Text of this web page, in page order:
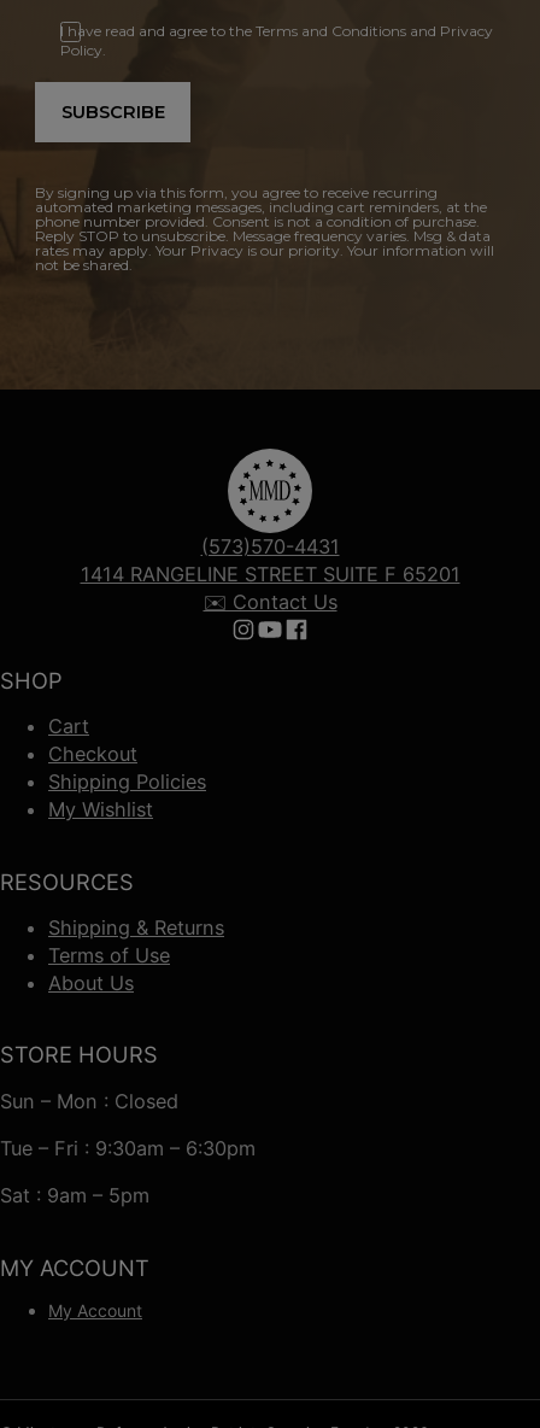
I have read and agree to the Terms and Conditions and Privacy
Policy.
SUBSCRIBE
By signing up via this form, you agree to receive recurring
automated marketing messages, including cart reminders, at the
phone number provided. Consent is not a condition of purchase.
Reply STOP to unsubscribe. Message frequency varies. Msg & data
rates may apply. Your Privacy is our priority. Your information will
not be shared.
SHOP
Cart
Checkout
Shipping Policies
My Wishlist
RESOURCES
Shipping & Returns
Terms of Use
About Us
(573)570-4431
1414 RANGELINE STREET SUITE F 65201
✉️ Contact Us
Follow us on Instagram
Follow us on YouTube
Follow us on Facebook
STORE HOURS
Sun – Mon : Closed
Tue – Fri : 9:30am – 6:30pm
Sat : 9am – 5pm
MY ACCOUNT
My Account